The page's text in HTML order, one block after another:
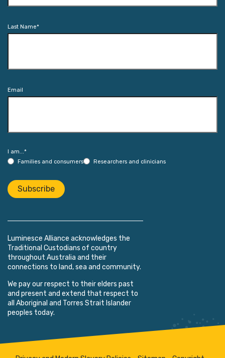
Last Name*
Email
I am...*
Families and consumers
Researchers and clinicians
Subscribe
Luminesce Alliance acknowledges the
Traditional Custodians of country
throughout Australia and their
connections to land, sea and community.
We pay our respect to their elders past
and present and extend that respect to
all Aboriginal and Torres Strait Islander
peoples today.